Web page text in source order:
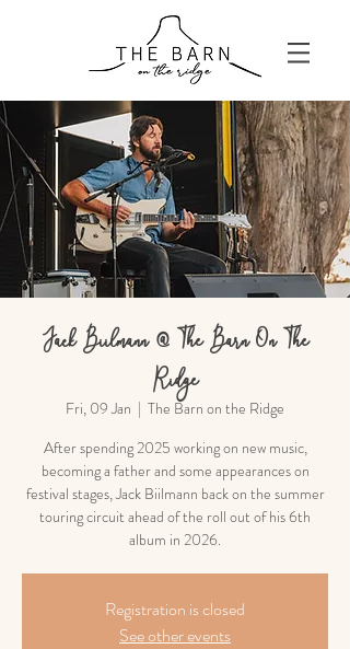
Jack Biilmann @ The Barn On The
Ridge
Fri, 09 Jan
  |
The Barn on the Ridge
After spending 2025 working on new music,
becoming a father and some appearances on
festival stages, Jack Biilmann back on the summer
touring circuit ahead of the roll out of his 6th
album in 2026.
Registration is closed
See other events